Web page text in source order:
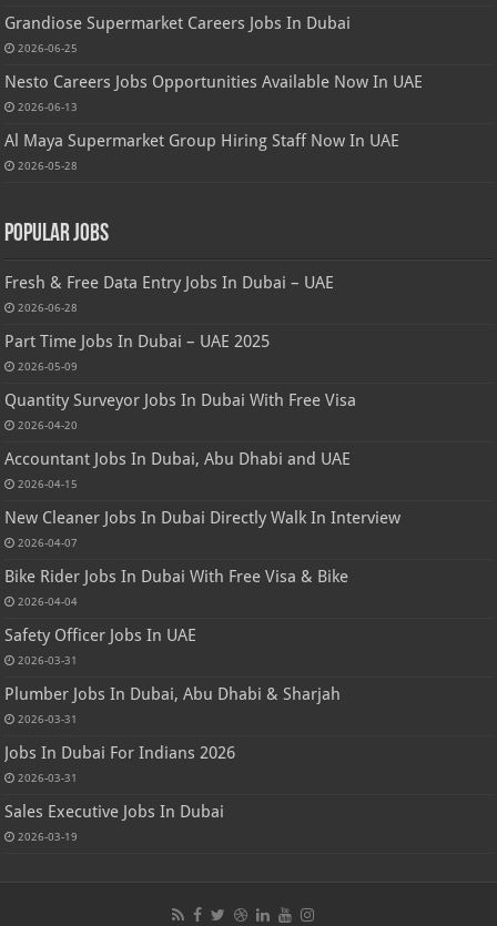
Grandiose Supermarket Careers Jobs In Dubai
2026-06-25
Nesto Careers Jobs Opportunities Available Now In UAE
2026-06-13
Al Maya Supermarket Group Hiring Staff Now In UAE
2026-05-28
Popular Jobs
Fresh & Free Data Entry Jobs In Dubai – UAE
2026-06-28
Part Time Jobs In Dubai – UAE 2025
2026-05-09
Quantity Surveyor Jobs In Dubai With Free Visa
2026-04-20
Accountant Jobs In Dubai, Abu Dhabi and UAE
2026-04-15
New Cleaner Jobs In Dubai Directly Walk In Interview
2026-04-07
Bike Rider Jobs In Dubai With Free Visa & Bike
2026-04-04
Safety Officer Jobs In UAE
2026-03-31
Plumber Jobs In Dubai, Abu Dhabi & Sharjah
2026-03-31
Jobs In Dubai For Indians 2026
2026-03-31
Sales Executive Jobs In Dubai
2026-03-19